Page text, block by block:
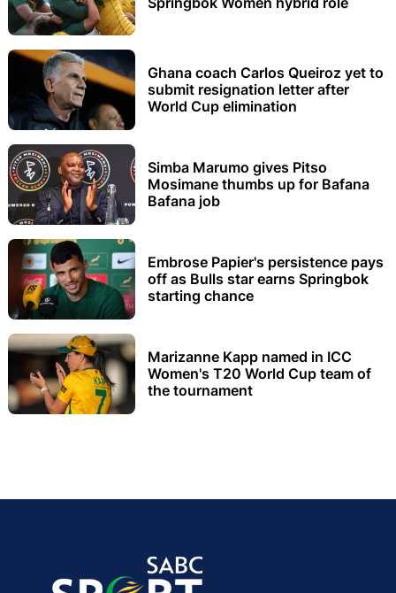
Ghana coach Carlos Queiroz yet to
submit resignation letter after
World Cup elimination
Simba Marumo gives Pitso
Mosimane thumbs up for Bafana
Bafana job
Embrose Papier's persistence pays
off as Bulls star earns Springbok
starting chance
Marizanne Kapp named in ICC
Women's T20 World Cup team of
the tournament